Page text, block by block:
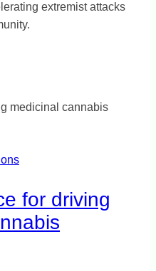
extremist attacks
for driving